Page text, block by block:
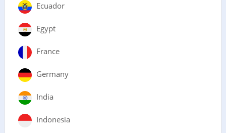
Ecuador
Egypt
France
Germany
India
Indonesia